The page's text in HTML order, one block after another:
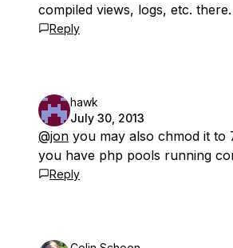
compiled views, logs, etc. there.
Reply
hawk
July 30, 2013
@jon you may also chmod it to
you have php pools running
Reply